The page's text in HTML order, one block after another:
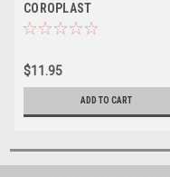
COROPLAST
$11.95
ADD TO CART